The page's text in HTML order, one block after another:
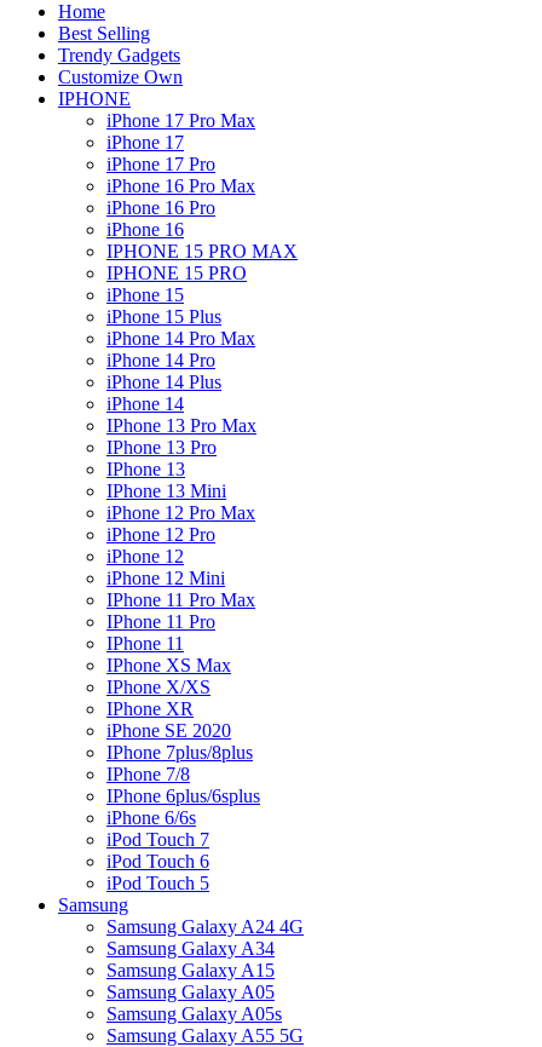
Home
Best Selling
Trendy Gadgets
Customize Own
IPHONE
iPhone 17 Pro Max
iPhone 17
iPhone 17 Pro
iPhone 16 Pro Max
iPhone 16 Pro
iPhone 16
IPHONE 15 PRO MAX
IPHONE 15 PRO
iPhone 15
iPhone 15 Plus
iPhone 14 Pro Max
iPhone 14 Pro
iPhone 14 Plus
iPhone 14
IPhone 13 Pro Max
IPhone 13 Pro
IPhone 13
IPhone 13 Mini
iPhone 12 Pro Max
iPhone 12 Pro
iPhone 12
iPhone 12 Mini
IPhone 11 Pro Max
IPhone 11 Pro
IPhone 11
IPhone XS Max
IPhone X/XS
IPhone XR
iPhone SE 2020
IPhone 7plus/8plus
IPhone 7/8
IPhone 6plus/6splus
iPhone 6/6s
iPod Touch 7
iPod Touch 6
iPod Touch 5
Samsung
Samsung Galaxy A24 4G
Samsung Galaxy A34
Samsung Galaxy A15
Samsung Galaxy A05
Samsung Galaxy A05s
Samsung Galaxy A55 5G